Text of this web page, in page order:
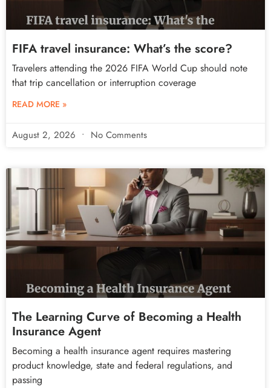
FIFA travel insurance: What’s the score?
Travelers attending the 2026 FIFA World Cup should note
that trip cancellation or interruption coverage
READ MORE »
August 2, 2026 No Comments
The Learning Curve of Becoming a Health
Insurance Agent
Becoming a health insurance agent requires mastering
product knowledge, state and federal regulations, and
passing